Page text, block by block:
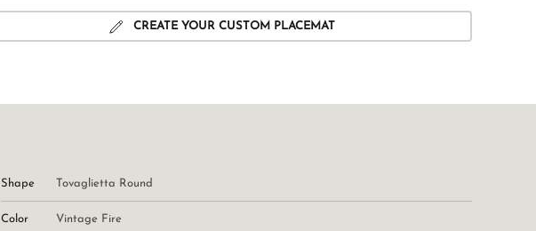
CREATE YOUR CUSTOM PLACEMAT
Shape Tovaglietta Round
Color Vintage Fire